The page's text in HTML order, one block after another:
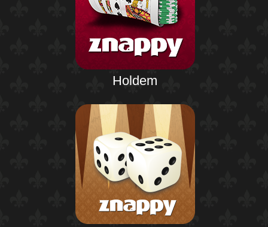
Holdem